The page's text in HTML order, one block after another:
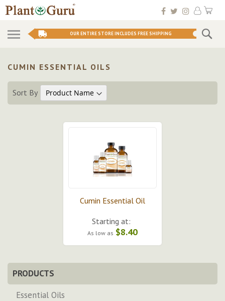
Skip
to My
OUR ENTIRE STORE INCLUDES FREE SHIPPING
CUMIN ESSENTIAL OILS
Sort By
Cumin Essential Oil
Starting at:
As low as $8.40
PRODUCTS
Essential Oils